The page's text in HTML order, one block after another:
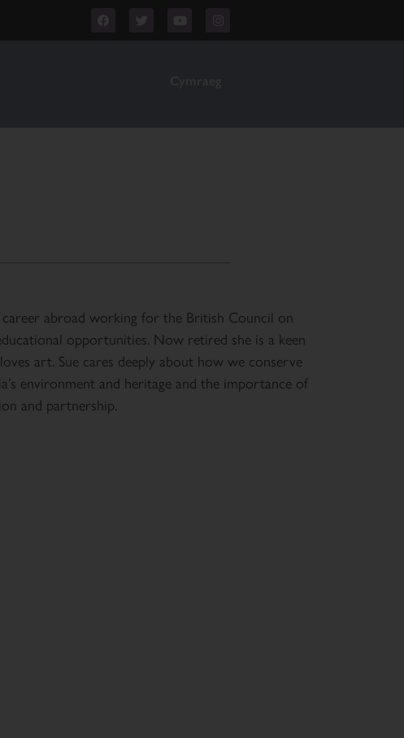
career abroad working for the British Council on
opportunities. Now retired she is a keen
art. Sue cares deeply about how we conserve
environment and heritage and the importance of
and partnership.